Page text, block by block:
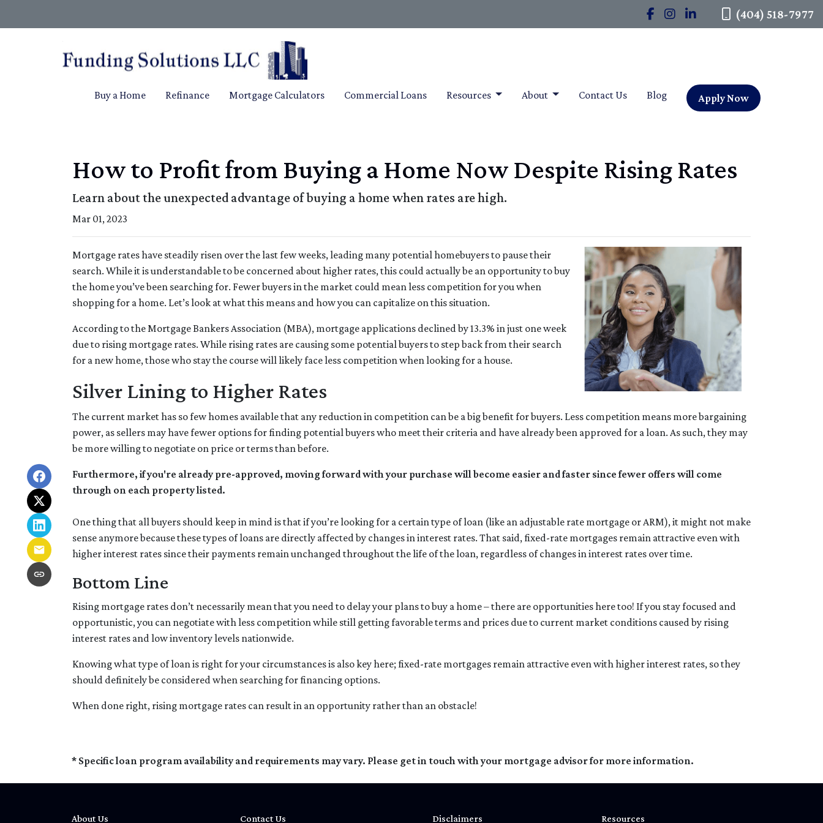
(404) 518-7977
Buy a Home Refinance Mortgage Calculators Commercial Loans Resources About Contact Us Blog Apply Now
How to Profit from Buying a Home Now Despite Rising Rates
Learn about the unexpected advantage of buying a home when rates are high.
Mar 01, 2023
Mortgage rates have steadily risen over the last few weeks, leading many potential homebuyers to pause their
search. While it is understandable to be concerned about higher rates, this could actually be an opportunity to buy
the home you’ve been searching for. Fewer buyers in the market could mean less competition for you when
shopping for a home. Let’s look at what this means and how you can capitalize on this situation.
According to the Mortgage Bankers Association (MBA), mortgage applications declined by 13.3% in just one week
due to rising mortgage rates. While rising rates are causing some potential buyers to step back from their search
for a new home, those who stay the course will likely face less competition when looking for a house.
Silver Lining to Higher Rates
The current market has so few homes available that any reduction in competition can be a big benefit for buyers. Less competition means more bargaining
power, as sellers may have fewer options for finding potential buyers who meet their criteria and have already been approved for a loan. As such, they may
be more willing to negotiate on price or terms than before.
Furthermore, if you're already pre-approved, moving forward with your purchase will become easier and faster since fewer offers will come
through on each property listed.
One thing that all buyers should keep in mind is that if you’re looking for a certain type of loan (like an adjustable rate mortgage or ARM), it might not make
sense anymore because these types of loans are directly affected by changes in interest rates. That said, fixed-rate mortgages remain attractive even with
higher interest rates since their payments remain unchanged throughout the life of the loan, regardless of changes in interest rates over time.
Bottom Line
Rising mortgage rates don’t necessarily mean that you need to delay your plans to buy a home – there are opportunities here too! If you stay focused and
opportunistic, you can negotiate with less competition while still getting favorable terms and prices due to current market conditions caused by rising
interest rates and low inventory levels nationwide.
Knowing what type of loan is right for your circumstances is also key here; fixed-rate mortgages remain attractive even with higher interest rates, so they
should definitely be considered when searching for financing options.
When done right, rising mortgage rates can result in an opportunity rather than an obstacle!
* Specific loan program availability and requirements may vary. Please get in touch with your mortgage advisor for more information.
About Us Contact Us Disclaimers Resources